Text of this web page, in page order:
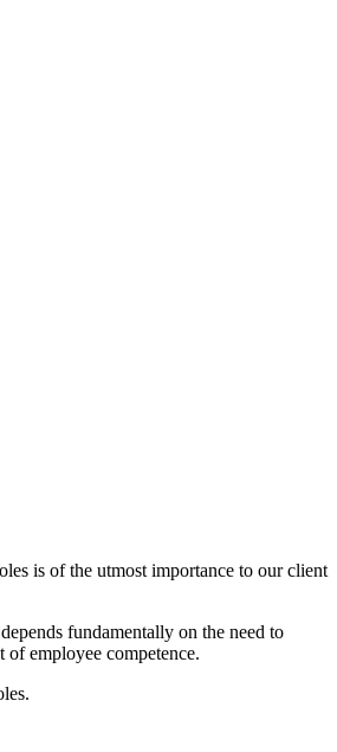
is of the utmost importance to our client
fundamentally on the need to
employee competence.